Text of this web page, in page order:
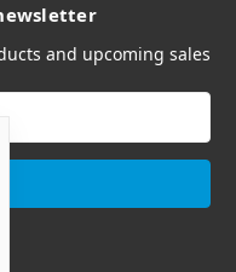
and upcoming sales